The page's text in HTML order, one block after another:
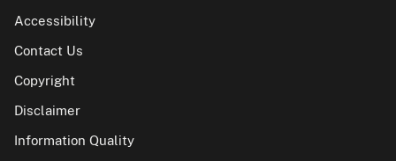
Accessibility
Contact Us
Copyright
Disclaimer
Information Quality